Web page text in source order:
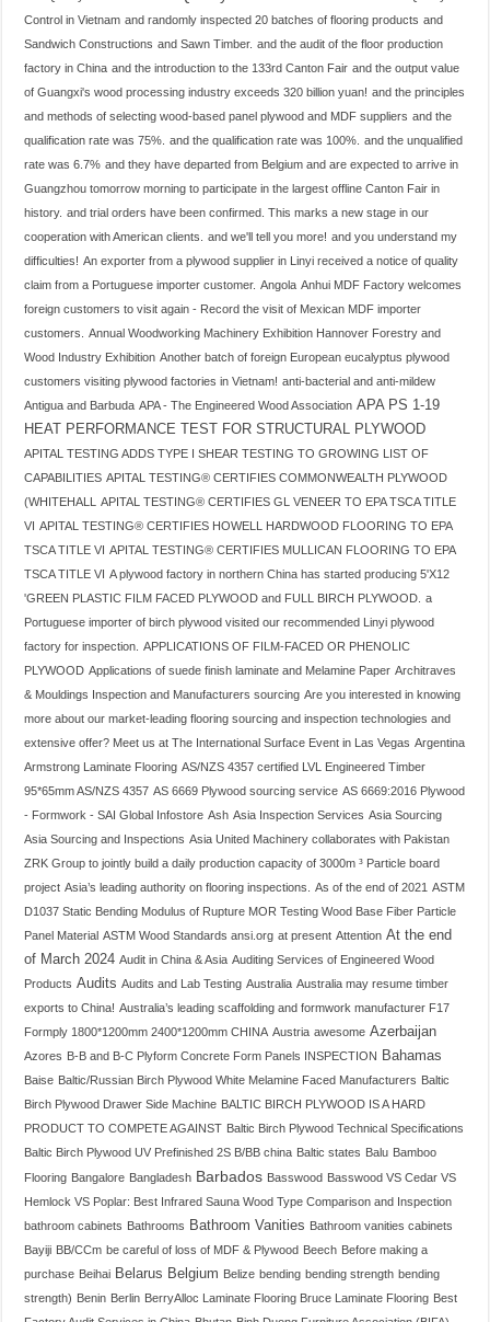
Control in Vietnam and randomly inspected 20 batches of flooring products and
Sandwich Constructions and Sawn Timber. and the audit of the floor production
factory in China and the introduction to the 133rd Canton Fair and the output value
of Guangxi's wood processing industry exceeds 320 billion yuan! and the principles
and methods of selecting wood-based panel plywood and MDF suppliers and the
qualification rate was 75%.
and the qualification rate was 100%.
and the unqualified
rate was 6.7% and they have departed from Belgium and are expected to arrive in
Guangzhou tomorrow morning to participate in the largest offline Canton Fair in
history. and trial orders have been confirmed. This marks a new stage in our
cooperation with American clients.
and we'll tell you more! and you understand my
difficulties! An exporter from a plywood supplier in Linyi received a notice of quality
claim from a Portuguese importer customer. Angola Anhui MDF Factory welcomes
foreign customers to visit again - Record the visit of Mexican MDF importer
customers.
Annual Woodworking Machinery Exhibition Hannover Forestry and
Wood Industry Exhibition Another batch of foreign European eucalyptus plywood
customers visiting plywood factories in Vietnam! anti-bacterial and anti-mildew
Antigua and Barbuda APA - The Engineered Wood Association APA PS 1-19
HEAT PERFORMANCE TEST FOR STRUCTURAL PLYWOOD
APITAL TESTING ADDS TYPE I SHEAR TESTING TO GROWING LIST OF
CAPABILITIES APITAL TESTING® CERTIFIES COMMONWEALTH PLYWOOD
(WHITEHALL
APITAL TESTING® CERTIFIES GL VENEER TO EPA TSCA TITLE
VI
APITAL TESTING® CERTIFIES HOWELL HARDWOOD FLOORING TO EPA
TSCA TITLE VI
APITAL TESTING® CERTIFIES MULLICAN FLOORING TO EPA
TSCA TITLE VI
A plywood factory in northern China has started producing 5'X12
'GREEN PLASTIC FILM FACED PLYWOOD and FULL BIRCH PLYWOOD.
a
Portuguese importer of birch plywood visited our recommended Linyi plywood
factory for inspection.
APPLICATIONS OF FILM-FACED OR PHENOLIC
PLYWOOD Applications of suede finish laminate and Melamine Paper Architraves
& Mouldings Inspection and Manufacturers sourcing Are you interested in knowing
more about our market-leading flooring sourcing and inspection technologies and
extensive offer? Meet us at The International Surface Event in Las Vegas Argentina
Armstrong Laminate Flooring AS/NZS 4357 certified LVL Engineered Timber
95*65mm AS/NZS 4357 AS 6669 Plywood sourcing service AS 6669:2016 Plywood
- Formwork - SAI Global Infostore Ash Asia Inspection Services Asia Sourcing
Asia Sourcing and Inspections Asia United Machinery collaborates with Pakistan
ZRK Group to jointly build a daily production capacity of 3000m ³ Particle board
project Asia’s leading authority on flooring inspections. As of the end of 2021
ASTM
D1037 Static Bending Modulus of Rupture MOR Testing Wood Base Fiber Particle
Panel Material ASTM Wood Standards ansi.org at present Attention At the end
of March 2024 Audit in China & Asia Auditing Services of Engineered Wood
Products Audits Audits and Lab Testing Australia Australia may resume timber
exports to China! Australia’s leading scaffolding and formwork manufacturer F17
Formply 1800*1200mm 2400*1200mm CHINA Austria awesome Azerbaijan
Azores B-B and B-C Plyform Concrete Form Panels INSPECTION Bahamas
Baise Baltic/Russian Birch Plywood White Melamine Faced Manufacturers Baltic
Birch Plywood Drawer Side Machine BALTIC BIRCH PLYWOOD IS A HARD
PRODUCT TO COMPETE AGAINST Baltic Birch Plywood Technical Specifications
Baltic Birch Plywood UV Prefinished 2S B/BB china Baltic states Balu Bamboo
Flooring Bangalore Bangladesh Barbados Basswood Basswood VS Cedar VS
Hemlock VS Poplar: Best Infrared Sauna Wood Type Comparison and Inspection
bathroom cabinets Bathrooms Bathroom Vanities Bathroom vanities cabinets
Bayiji BB/CCm be careful of loss of MDF & Plywood Beech Before making a
purchase Beihai Belarus Belgium Belize bending bending strength bending
strength) Benin Berlin BerryAlloc Laminate Flooring Bruce Laminate Flooring Best